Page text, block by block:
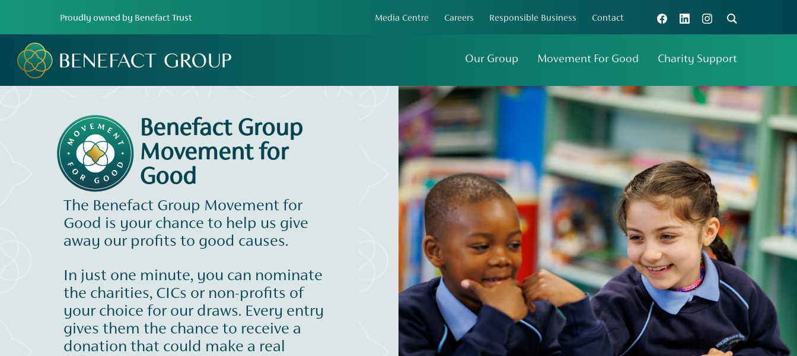
Proudly owned by Benefact Trust Media Centre Careers Responsible Business Contact Connect with us
Search
Our Group Movement For Good Charity Support
Benefact Group
Movement for
Good
The Benefact Group Movement for
Good is your chance to help us give
away our profits to good causes.
In just one minute, you can nominate
the charities, CICs or non-profits of
your choice for our draws. Every entry
gives them the chance to receive a
donation that could make a real